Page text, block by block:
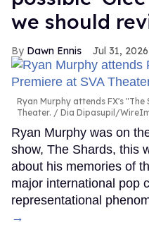
we should
Dawn Ennis Jul 31, 2026
Ryan Murphy attends FX's
Theater.
Dia Dipasupil/
Ryan Murphy was on
show, The Shards, this
about his memories of
major international pop
representational
→